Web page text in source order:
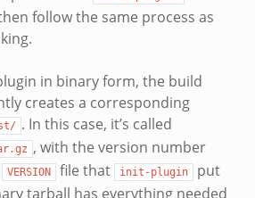
follow the same process as
in binary form, the build
creates a corresponding
. In this case, it’s called
, with the version number
VERSION file that init-plugin
put
tarball has everything needed